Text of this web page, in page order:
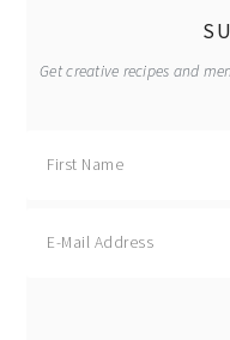
Get creative recipes and